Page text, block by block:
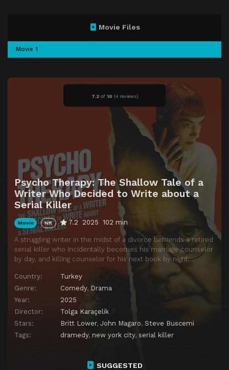
7.2of 10 (4 reviews)
Psycho Therapy: The Shallow Tale of a
Writer Who Decided to Write about a
Serial Killer
Movie NR 7.2 2025 102 min
A struggling writer in the midst of a divorce befriends a retired
serial killer who incidentally becomes his marriage counselor
by day, and killing counselor for his next book by night.
Country:
Turkey
Genre:
Comedy, Drama
Year:
2025
Director:
Tolga Karaçelik
Stars:
Britt Lower, John Magaro, Steve Buscemi
Tags:
dramedy, new york city, serial killer
Movie Files
Movie 1
SUGGESTED